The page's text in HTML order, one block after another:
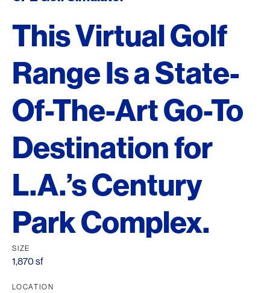
This Virtual Golf
Range Is a State-
Of-The-Art Go-To
Destination for
L.A.’s Century
Park Complex.
SIZE
1,870 sf
LOCATION